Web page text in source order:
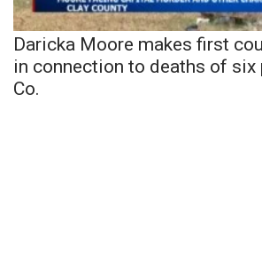
Daricka Moore makes first
in connection to deaths of six
Co.